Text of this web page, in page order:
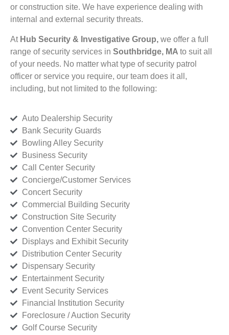
or construction site. We have experience dealing with
internal and external security threats.
At Hub Security & Investigative Group, we offer a full
range of security services in Southbridge, MA to suit all
of your needs. No matter what type of security patrol
officer or service you require, our team does it all,
including, but not limited to the following:
Auto Dealership Security
Bank Security Guards
Bowling Alley Security
Business Security
Call Center Security
Concierge/Customer Services
Concert Security
Commercial Building Security
Construction Site Security
Convention Center Security
Displays and Exhibit Security
Distribution Center Security
Dispensary Security
Entertainment Security
Event Security Services
Financial Institution Security
Foreclosure / Auction Security
Golf Course Security